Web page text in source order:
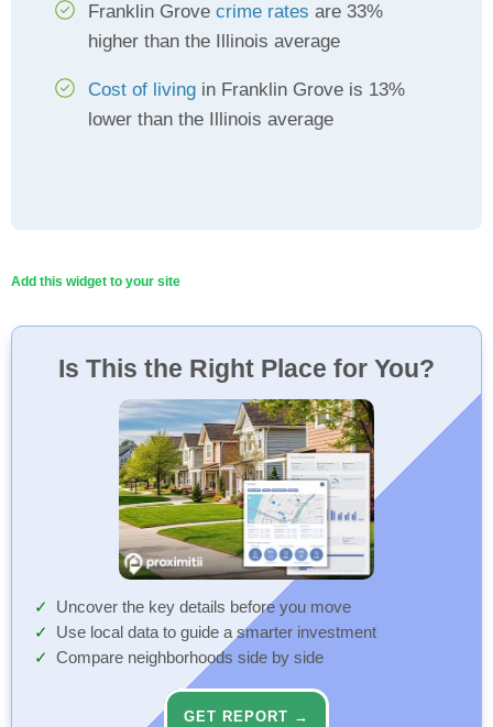
Franklin Grove crime rates are 33%
higher than the Illinois average
Cost of living in Franklin Grove is 13%
lower than the Illinois average
Add this widget to your site
Is This the Right Place for You?
Uncover the key details before you move
Use local data to guide a smarter investment
Compare neighborhoods side by side
GET REPORT →